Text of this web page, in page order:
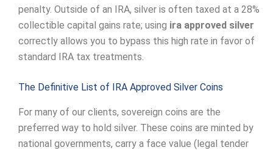
penalty. Outside of an IRA, silver is often taxed at a 28%
collectible capital gains rate; using ira approved silver
correctly allows you to bypass this high rate in favor of
standard IRA tax treatments.
The Definitive List of IRA Approved Silver Coins
For many of our clients, sovereign coins are the
preferred way to hold silver. These coins are minted by
national governments, carry a face value (legal tender